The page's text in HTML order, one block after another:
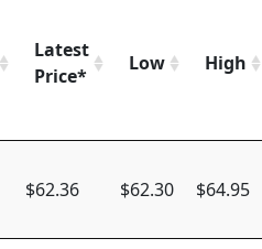
Latest
Price*
Low High
$62.36 $62.30 $64.95